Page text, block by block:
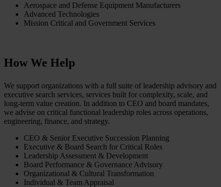
Aerospace and Defense Equipment Manufacturers
Advanced Technologies
Mission Critical and Government Services
How We Help
We support organizations with a full suite of leadership advisory and
executive search services, services built for complexity, scale, and
long-term value creation. In addition to CEO and board mandates,
we advise on critical functional leadership roles across operations,
engineering, finance, and strategy.
CEO & Senior Executive Succession Planning
Executive & Board Search for Critical Roles
Leadership Assessment & Development
Board Performance & Governance Advisory
Organizational & Cultural Transformation
Individual & Team Appraisal